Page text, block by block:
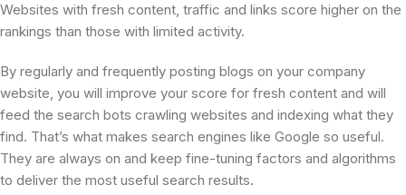
Websites with fresh content, traffic and links score higher on the
rankings than those with limited activity.
By regularly and frequently posting blogs on your company
website, you will improve your score for fresh content and will
feed the search bots crawling websites and indexing what they
find. That’s what makes search engines like Google so useful.
They are always on and keep fine-tuning factors and algorithms
to deliver the most useful search results.